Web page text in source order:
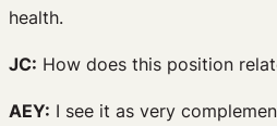
health.
JC: How does this position
AEY: I see it as very